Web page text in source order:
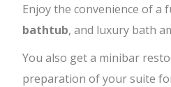
Enjoy the convenience of a
bathtub, and luxury bath
You also get a minibar
preparation of your suite